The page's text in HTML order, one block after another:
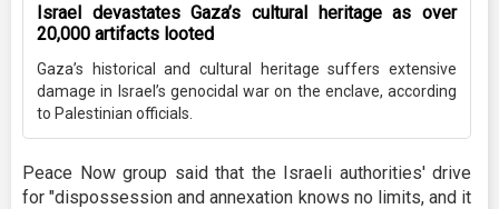
Israel devastates Gaza’s cultural heritage as over
20,000 artifacts looted
Gaza’s historical and cultural heritage suffers extensive
damage in Israel’s genocidal war on the enclave, according
to Palestinian officials.
Peace Now group said that the Israeli authorities' drive
for "dispossession and annexation knows no limits, and it